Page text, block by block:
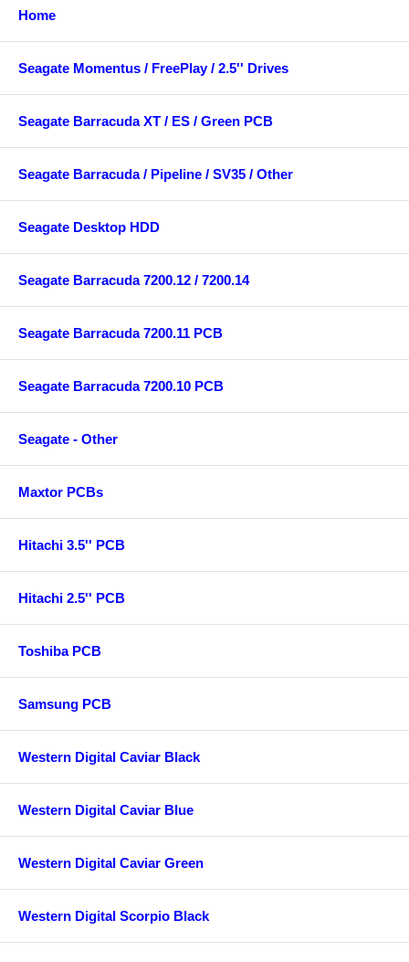
Home
Seagate Momentus / FreePlay / 2.5'' Drives
Seagate Barracuda XT / ES / Green PCB
Seagate Barracuda / Pipeline / SV35 / Other
Seagate Desktop HDD
Seagate Barracuda 7200.12 / 7200.14
Seagate Barracuda 7200.11 PCB
Seagate Barracuda 7200.10 PCB
Seagate - Other
Maxtor PCBs
Hitachi 3.5'' PCB
Hitachi 2.5'' PCB
Toshiba PCB
Samsung PCB
Western Digital Caviar Black
Western Digital Caviar Blue
Western Digital Caviar Green
Western Digital Scorpio Black